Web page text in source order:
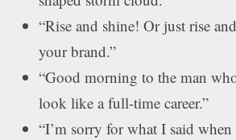
“Rise and shine! Or just rise
your brand.”
“Good morning to the man
look like a full-time career.”
“I’m sorry for what I said